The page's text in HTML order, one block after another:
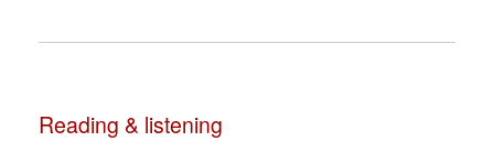
Reading & listening